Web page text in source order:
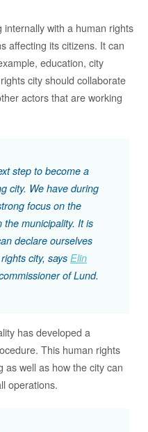
with a human rights
affecting its citizens. It can
education, city
city should collaborate
actors that are working
step to become a
city. We have during
focus on the
the municipality. It is
declare ourselves
city, says Elin
of Lund.
has developed a
This human rights
as well as how the city can
operations.